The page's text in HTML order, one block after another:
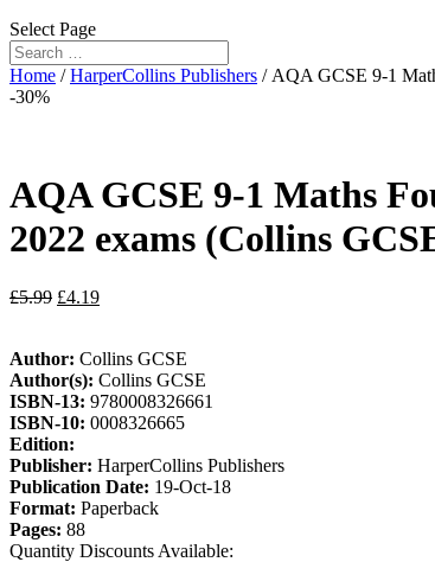
Select Page
Home /HarperCollins Publishers / AQA GCSE 9-1
-30%
AQA GCSE 9-1 Maths
2022 exams (Collins
£5.99 £4.19
Author: Collins GCSE
Author(s): Collins GCSE
ISBN-13: 9780008326661
ISBN-10: 0008326665
Edition:
Publisher: HarperCollins Publishers
Publication Date: 19-Oct-18
Format: Paperback
Pages: 88
Quantity Discounts Available: